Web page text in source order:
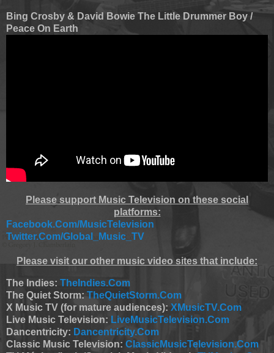
Bing Crosby & David Bowie The Little Drummer Boy /
Peace On Earth
Please support Music Television on these social
platforms:
Facebook.Com/MusicTelevision
Twitter.Com/Global_Music_TV
Please visit our other music video sites that include:
The Indies: TheIndies.Com
The Quiet Storm: TheQuietStorm.Com
X Music TV (for mature audiences): XMusicTV.Com
Live Music Television: LiveMusicTelevision.Com
Dancentricity: Dancentricity.Com
Classic Music Television: ClassicMusicTelevision.Com